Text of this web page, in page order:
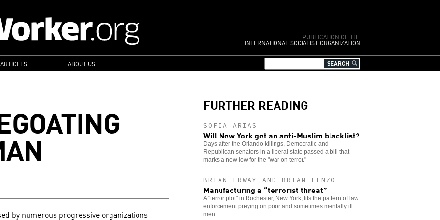
PUBLICATION OF THE
INTERNATIONAL SOCIALIST ORGANIZATION
ABOUT US
by numerous progressive organizations
FURTHER READING
SOFIA ARIAS
Will New York get an anti-Muslim blacklist?
Days after the Orlando killings, Democratic and
Republican senators in a liberal state passed a bill that
marks a new low for the "war on terror."
BRIAN ERWAY AND BRIAN LENZO
Manufacturing a “terrorist threat”
A "terror plot" in Rochester, New York, fits the pattern of law
enforcement preying on poor and sometimes mentally ill
men.